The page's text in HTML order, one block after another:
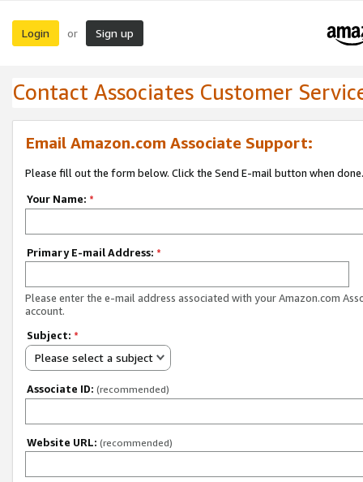
Login or Sign up
Contact Associates Customer
Email Amazon.com Associate Support:
Please fill out the form below. Click the Send E-mail button when done.
Your Name: *
Primary E-mail Address: *
Please enter the e-mail address associated with your Amazon.com
account.
Subject: *
Please select a subject
Associate ID: (recommended)
Website URL: (recommended)